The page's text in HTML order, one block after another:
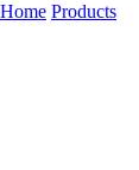
Home Products